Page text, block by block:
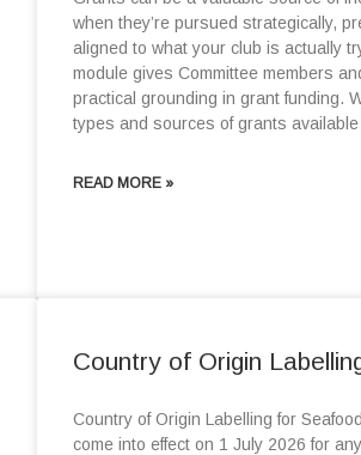
when they’re pursued strategically,
aligned to what your club is actually
module gives Committee members
practical grounding in grant funding.
types and sources of grants available
READ MORE »
Country of Origin
Country of Origin Labelling for
come into effect on 1 July 2026 for